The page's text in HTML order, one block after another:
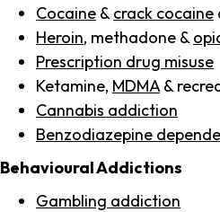
Cocaine & crack cocaine
Heroin, methadone &
Prescription drug misuse
Ketamine, MDMA &
Cannabis addiction
Benzodiazepine
Behavioural Addictions
Gambling addiction